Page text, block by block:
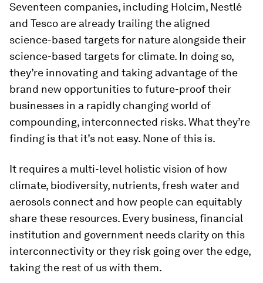
Seventeen companies, including Holcim, Nestlé
and Tesco are already trailing the aligned
science-based targets for nature alongside their
science-based targets for climate. In doing so,
they’re innovating and taking advantage of the
brand new opportunities to future-proof their
businesses in a rapidly changing world of
compounding, interconnected risks. What they’re
finding is that it’s not easy. None of this is.
It requires a multi-level holistic vision of how
climate, biodiversity, nutrients, fresh water and
aerosols connect and how people can equitably
share these resources. Every business, financial
institution and government needs clarity on this
interconnectivity or they risk going over the edge,
taking the rest of us with them.